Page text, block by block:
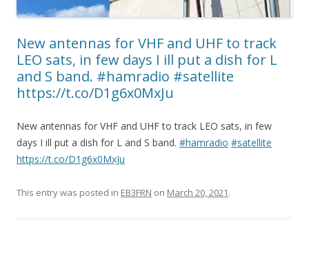
New antennas for VHF and UHF to track
LEO sats, in few days I ill put a dish for L
and S band. #hamradio #satellite
https://t.co/D1g6x0MxJu
New antennas for VHF and UHF to track LEO sats, in few
days I ill put a dish for L and S band. #hamradio #satellite
https://t.co/D1g6x0MxJu
This entry was posted in EB3FRN on March 20, 2021.